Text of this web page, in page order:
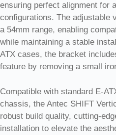
ensuring perfect alignment for
configurations. The adjustable
a 54mm range, enabling
while maintaining a stable
ATX cases, the bracket
feature by removing a small
Compatible with standard E-
chassis, the Antec SHIFT
robust build quality, cutting-
installation to elevate the